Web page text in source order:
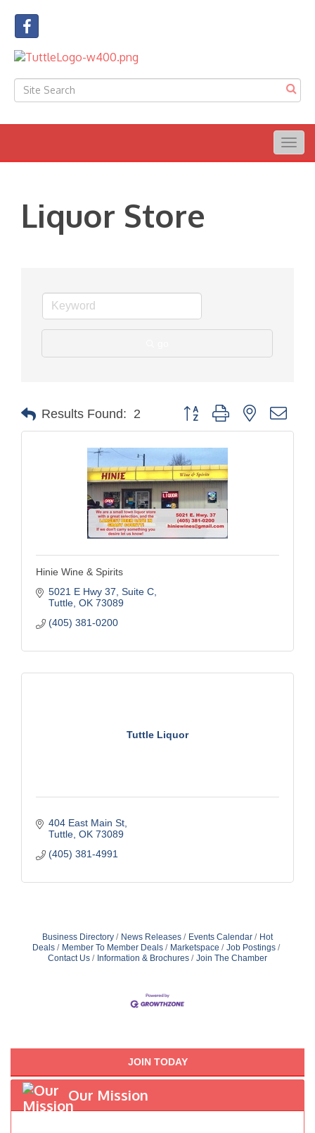
Liquor Store
Results Found: 2 Button group with nested
Hinie Wine & Spirits
5021 E Hwy 37 Suite C
Tuttle OK 73089
(405) 381-0200
Tuttle Liquor
404 East Main St
Tuttle OK 73089
(405) 381-4991
Business Directory News Releases Events Calendar
Hot
Deals
Member To Member Deals Marketspace
Job Postings
Contact Us
Information & Brochures Join The Chamber
JOIN TODAY
Our Mission